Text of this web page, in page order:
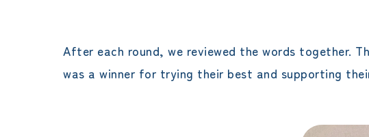
After each round, we reviewed the words together.
was a winner for trying their best and supporting